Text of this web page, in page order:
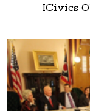
ICivics